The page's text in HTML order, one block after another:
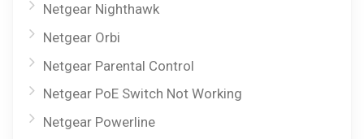
Netgear Nighthawk
Netgear Orbi
Netgear Parental Control
Netgear PoE Switch Not Working
Netgear Powerline